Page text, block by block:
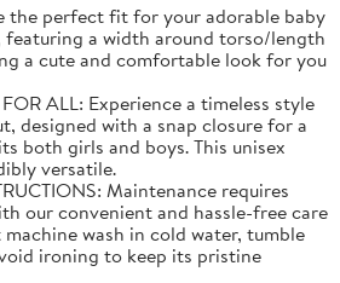
the perfect fit for your adorable baby
featuring a width around torso/length
a cute and comfortable look for you
ALL: Experience a timeless style
designed with a snap closure for a
both girls and boys. This unisex
versatile.
Maintenance requires
our convenient and hassle-free care
wash in cold water, tumble
ironing to keep its pristine